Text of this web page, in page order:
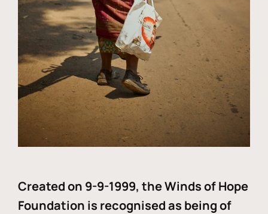
Created on 9-9-1999, the Winds of Hope
Foundation is recognised as being of